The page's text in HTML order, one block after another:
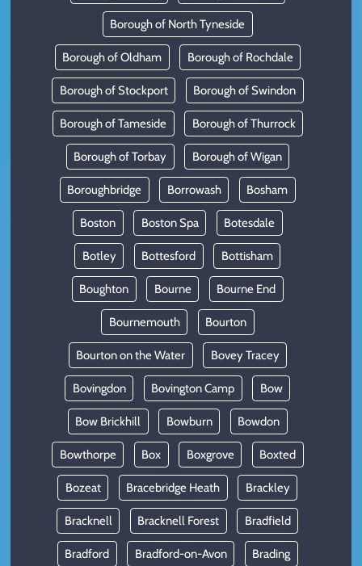
Borough of North Tyneside
Borough of Oldham Borough of Rochdale
Borough of Stockport Borough of Swindon
Borough of Tameside Borough of Thurrock
Borough of Torbay Borough of Wigan
Boroughbridge Borrowash Bosham
Boston Boston Spa Botesdale
Botley Bottesford Bottisham
Boughton Bourne Bourne End
Bournemouth Bourton
Bourton on the Water Bovey Tracey
Bovingdon Bovington Camp Bow
Bow Brickhill Bowburn Bowdon
Bowthorpe Box Boxgrove Boxted
Bozeat Bracebridge Heath Brackley
Bracknell Bracknell Forest Bradfield
Bradford Bradford-on-Avon Brading